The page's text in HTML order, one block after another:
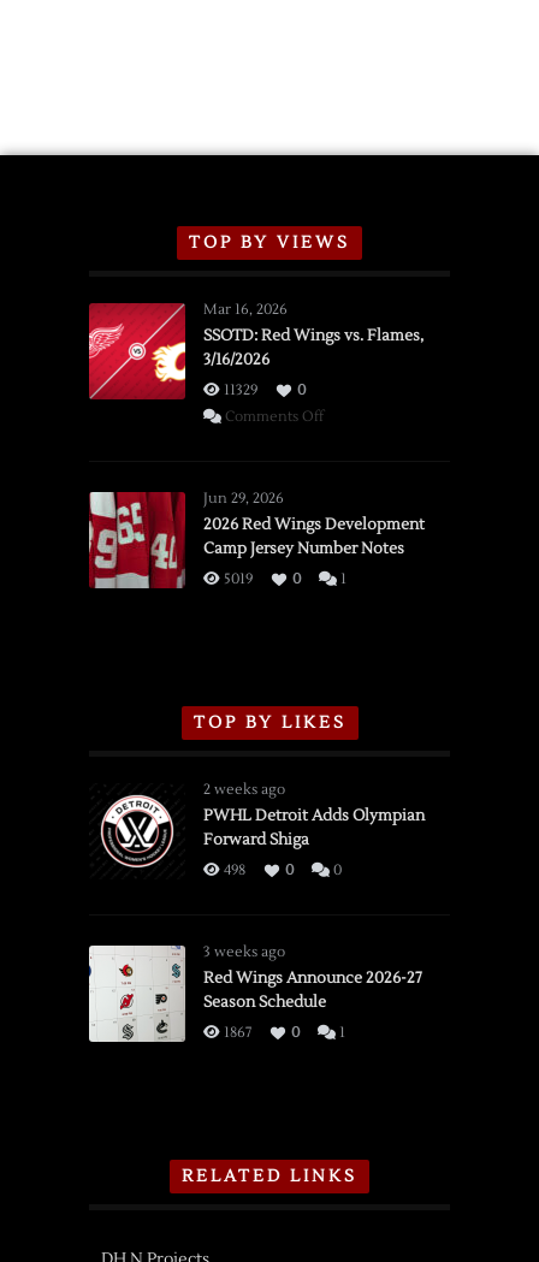
TOP BY VIEWS
Mar 16, 2026
SSOTD: Red Wings vs. Flames,
3/16/2026
11329
0
Comments Offon
vs.
Flames,
3/16/2026
Jun 29, 2026
2026 Red Wings Development
Camp Jersey Number Notes
5019 0 1
TOP BY LIKES
2 weeks ago
PWHL Detroit Adds Olympian
Forward Shiga
498 0 0
3 weeks ago
Red Wings Announce 2026-27
Season Schedule
1867 0 1
RELATED LINKS